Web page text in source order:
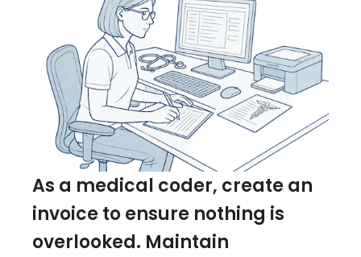
As a medical coder, create an
invoice to ensure nothing is
overlooked. Maintain